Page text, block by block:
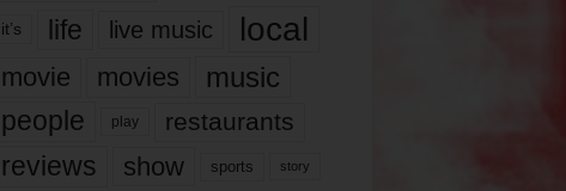
it’s life live music local
movie movies music
people play restaurants
reviews show sports story